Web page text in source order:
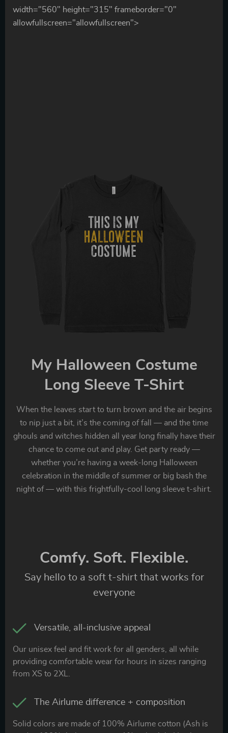
width="560" height="315" frameborder="0"
allowfullscreen="allowfullscreen">
My Halloween Costume
Long Sleeve T-Shirt
When the leaves start to turn brown and the air begins
to nip just a bit, it’s the coming of fall — and the time
ghouls and witches hidden all year long finally have their
chance to come out and play. Get party ready —
whether you’re having a week-long Halloween
celebration in the middle of summer or big bash the
night of — with this frightfully-cool long sleeve t-shirt.
Comfy. Soft. Flexible.
Say hello to a soft t-shirt that works for
everyone
Versatile, all-inclusive appeal
Our unisex feel and fit work for all genders, all while
providing comfortable wear for hours in sizes ranging
from XS to 2XL.
The Airlume difference + composition
Solid colors are made of 100% Airlume cotton (Ash is